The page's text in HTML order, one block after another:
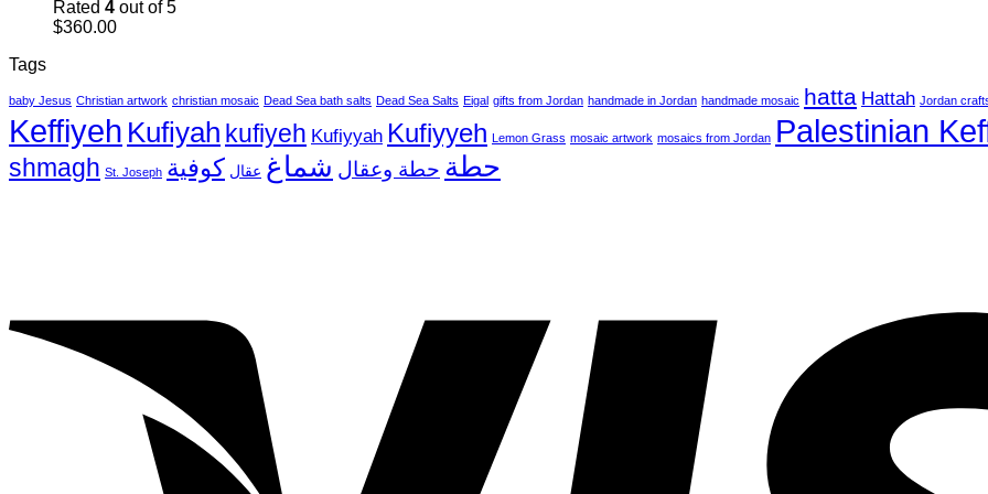
Rated 4 out of 5
$360.00
Tags
baby Jesus Christian artwork christian mosaic Dead Sea bath salts Dead Sea Salts Eigal gifts from Jordan handmade in Jordan handmade mosaic hatta Hattah Jordan
Keffiyeh Kufiyah kufiyeh Kufiyyah Kufiyyeh Lemon Grass mosaic artwork mosaics from Jordan Palestinian
shmagh St. Joseph حطة حطة وعقال شماغ عقال كوفية